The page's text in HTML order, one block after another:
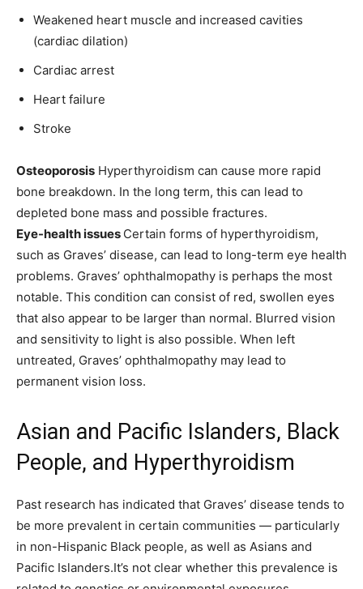
Weakened heart muscle and increased cavities
(cardiac dilation)
Cardiac arrest
Heart failure
Stroke
Osteoporosis Hyperthyroidism can cause more rapid
bone breakdown. In the long term, this can lead to
depleted bone mass and possible fractures.
Eye-health issues Certain forms of hyperthyroidism,
such as Graves’ disease, can lead to long-term eye health
problems. Graves’ ophthalmopathy is perhaps the most
notable. This condition can consist of red, swollen eyes
that also appear to be larger than normal. Blurred vision
and sensitivity to light is also possible. When left
untreated, Graves’ ophthalmopathy may lead to
permanent vision loss.
Asian and Pacific Islanders, Black
People, and Hyperthyroidism
Past research has indicated that Graves’ disease tends to
be more prevalent in certain communities — particularly
in non-Hispanic Black people, as well as Asians and
Pacific Islanders.It’s not clear whether this prevalence is